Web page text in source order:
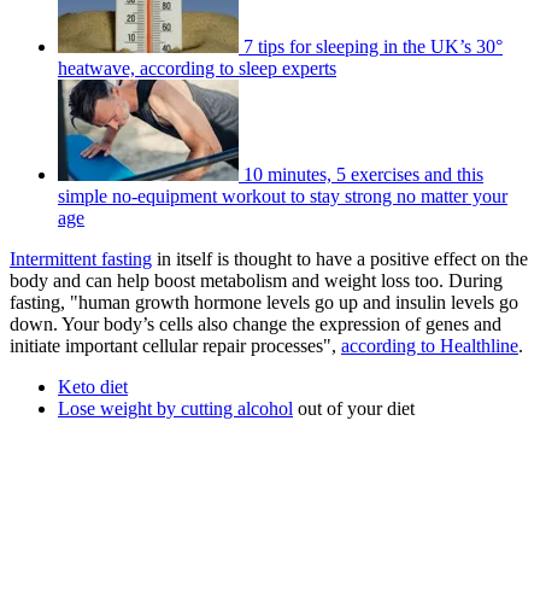
7 tips for sleeping in the UK’s 30°
heatwave, according to sleep experts
10 minutes, 5 exercises and this
simple no-equipment workout to stay strong no matter your
age
Intermittent fasting in itself is thought to have a positive effect on the
body and can help boost metabolism and weight loss too. During
fasting, "human growth hormone levels go up and insulin levels go
down. Your body’s cells also change the expression of genes and
initiate important cellular repair processes", according to Healthline.
Keto diet
Lose weight by cutting alcohol out of your diet